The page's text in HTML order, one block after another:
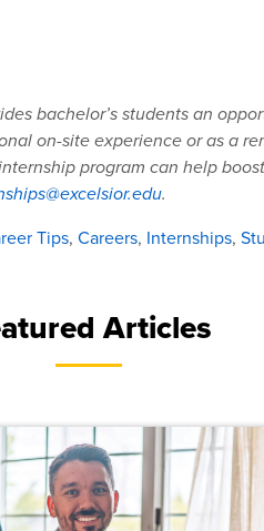
bachelor’s students an
on-site experience or as a
program can help
.
Tips, Careers, Internships,
Articles